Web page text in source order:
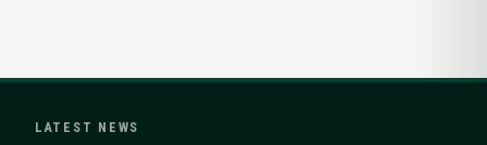
LATEST NEWS